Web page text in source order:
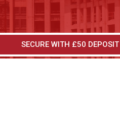
SECURE WITH £50 DEPOSIT